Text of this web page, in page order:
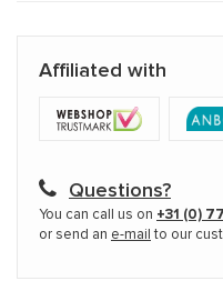
Affiliated with
Questions?
You can call us on +31 (0)
or send an e-mail to our